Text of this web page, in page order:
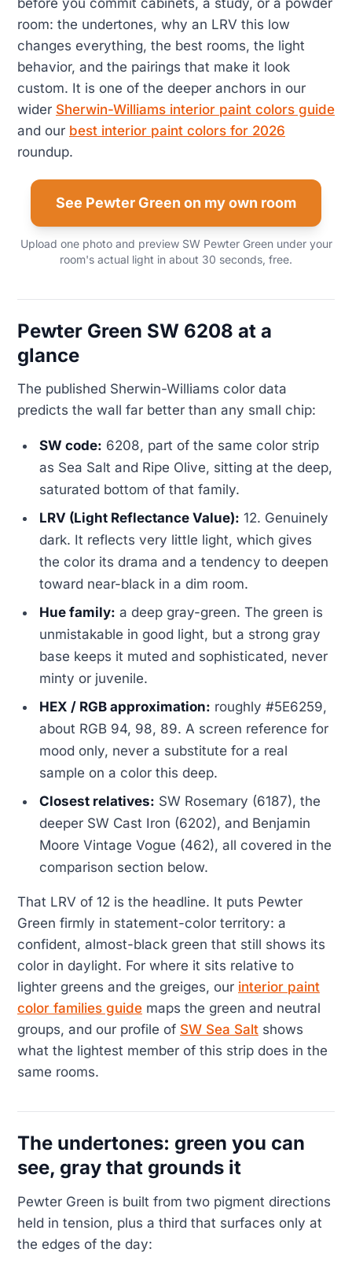
room: the undertones, why an LRV this low
changes everything, the best rooms, the light
behavior, and the pairings that make it look
custom. It is one of the deeper anchors in our
wider Sherwin-Williams interior paint colors guide
and our best interior paint colors for 2026
roundup.
See Pewter Green on my own room
Upload one photo and preview SW Pewter Green under your
room's actual light in about 30 seconds, free.
Pewter Green SW 6208 at a
glance
The published Sherwin-Williams color data
predicts the wall far better than any small chip:
SW code: 6208, part of the same color strip
as Sea Salt and Ripe Olive, sitting at the deep,
saturated bottom of that family.
LRV (Light Reflectance Value): 12. Genuinely
dark. It reflects very little light, which gives
the color its drama and a tendency to deepen
toward near-black in a dim room.
Hue family: a deep gray-green. The green is
unmistakable in good light, but a strong gray
base keeps it muted and sophisticated, never
minty or juvenile.
HEX / RGB approximation: roughly #5E6259,
about RGB 94, 98, 89. A screen reference for
mood only, never a substitute for a real
sample on a color this deep.
Closest relatives: SW Rosemary (6187), the
deeper SW Cast Iron (6202), and Benjamin
Moore Vintage Vogue (462), all covered in the
comparison section below.
That LRV of 12 is the headline. It puts Pewter
Green firmly in statement-color territory: a
confident, almost-black green that still shows its
color in daylight. For where it sits relative to
lighter greens and the greiges, our interior paint
color families guide maps the green and neutral
groups, and our profile of SW Sea Salt shows
what the lightest member of this strip does in the
same rooms.
The undertones: green you can
see, gray that grounds it
Pewter Green is built from two pigment directions
held in tension, plus a third that surfaces only at
the edges of the day: